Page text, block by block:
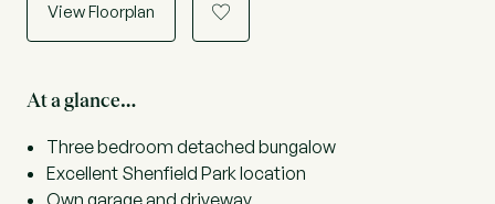
View Floorplan a
At a glance…
Three bedroom detached bungalow
Excellent Shenfield Park location
Own garage and driveway